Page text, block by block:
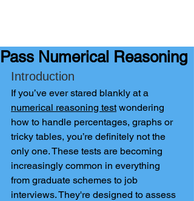
Pass Numerical Reasoning
Introduction
If you’ve ever stared blankly at a
numerical reasoning test wondering
how to handle percentages, graphs or
tricky tables, you’re definitely not the
only one. These tests are becoming
increasingly common in everything
from graduate schemes to job
interviews. They're designed to assess